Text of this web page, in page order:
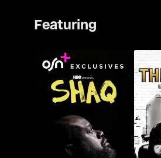
Featuring
Shaq